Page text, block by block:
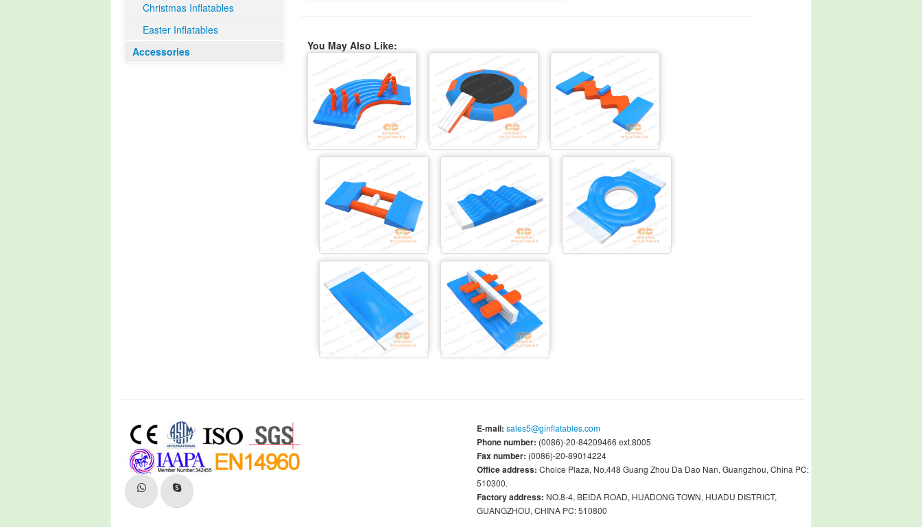
Christmas Inflatables
Easter Inflatables
Accessories
You May Also Like:
E-mail: sales5@ginflatables.com
Phone number: (0086)-20-84209466 ext.8005
Fax number: (0086)-20-89014224
Office address: Choice Plaza, No.448 Guang Zhou Da Dao Nan, Guangzhou, China PC:
510300.
Factory address: NO.8-4, BEIDA ROAD, HUADONG TOWN, HUADU DISTRICT,
GUANGZHOU, CHINA PC: 510800